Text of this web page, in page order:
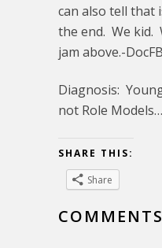
can also tell that
the end. We kid.
jam above.-DocFB
Diagnosis:
not Role
SHARE THIS:
Share
COMMENTS